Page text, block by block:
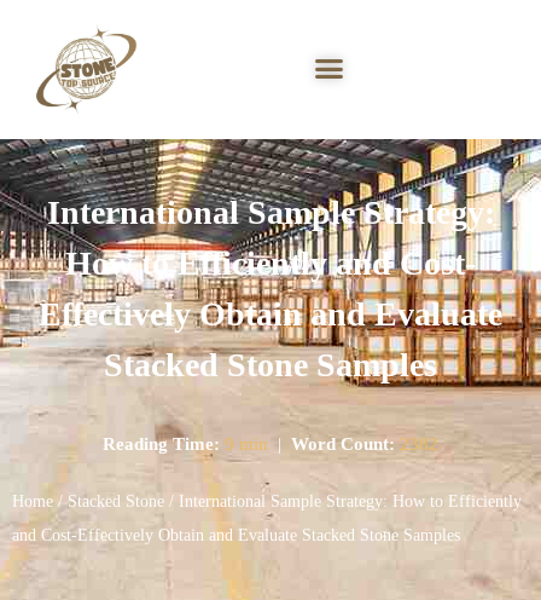
International Sample Strategy:
How to Efficiently and Cost-
Effectively Obtain and Evaluate
Stacked Stone Samples
Reading Time: 9 min | Word Count: 2382
Home / Stacked Stone / International Sample Strategy: How to Efficiently
and Cost-Effectively Obtain and Evaluate Stacked Stone Samples